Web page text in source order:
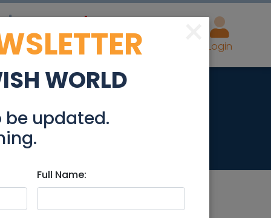
Estate Advertise Login
×
WORLD
be updated.
Full Name: